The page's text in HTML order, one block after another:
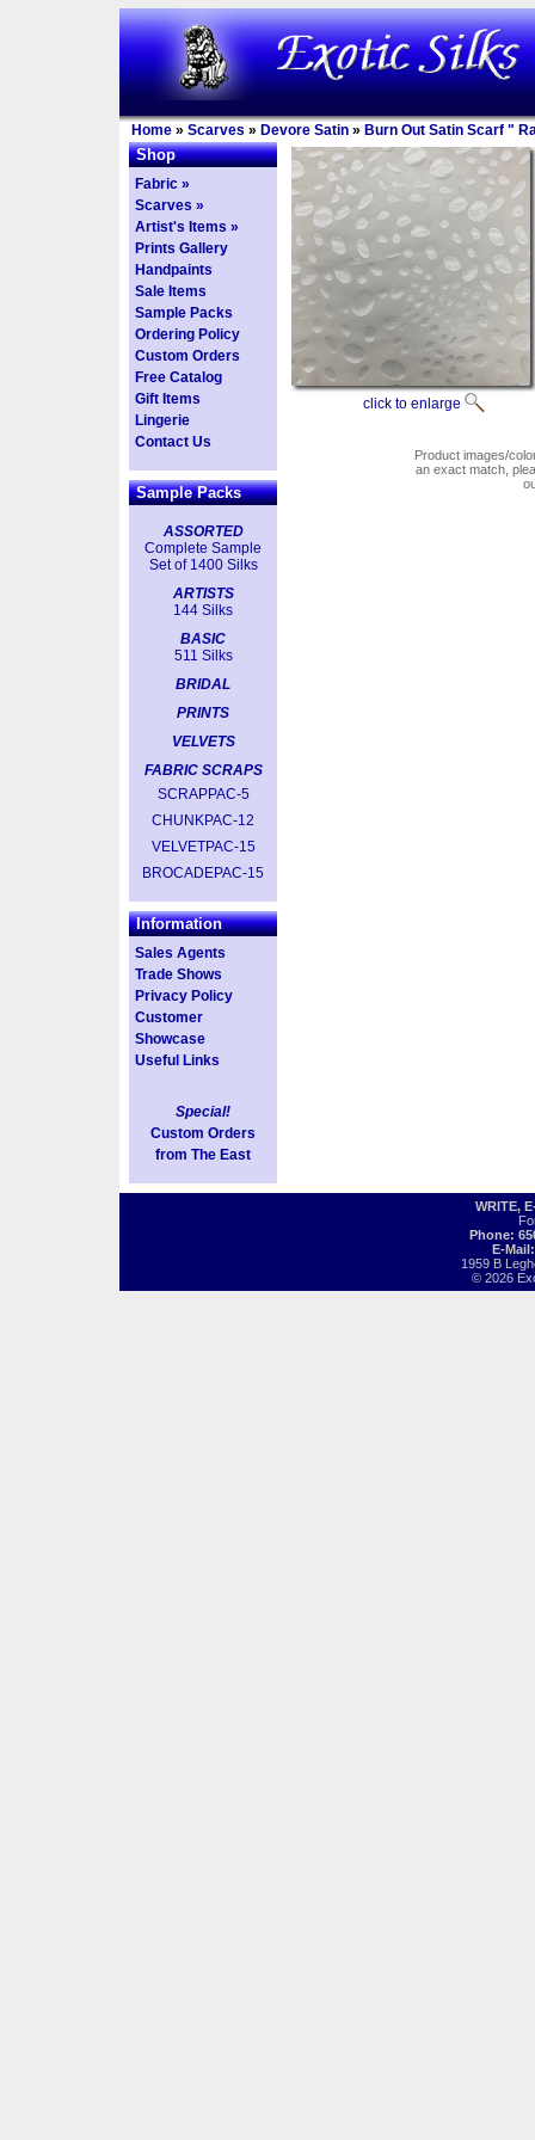
Home » Scarves » Devore Satin » Burn Out Satin Scarf "
Shop
Fabric »
Scarves »
Artist's Items »
Prints Gallery
Handpaints
Sale Items
Sample Packs
Ordering Policy
Custom Orders
Free Catalog
Gift Items
Lingerie
Contact Us
Sample Packs
ASSORTED
Complete Sample
Set of 1400 Silks
ARTISTS
144 Silks
BASIC
511 Silks
BRIDAL
PRINTS
VELVETS
FABRIC SCRAPS
SCRAPPAC-5
CHUNKPAC-12
VELVETPAC-15
BROCADEPAC-15
Information
Sales Agents
Trade Shows
Privacy Policy
Customer
Showcase
Useful Links
Special!
Custom Orders
from The East
click to enlarge
Product images/
an exact match,
WRITE,
Phone:
E-
1959 B
© 2026